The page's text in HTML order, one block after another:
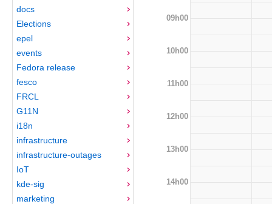
docs
Elections
epel
events
Fedora release
fesco
FRCL
G11N
i18n
infrastructure
infrastructure-outages
IoT
kde-sig
marketing
09h00
10h00
11h00
12h00
13h00
14h00